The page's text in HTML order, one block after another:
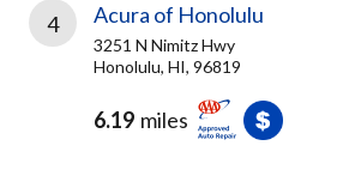
4 Acura of Honolulu
3251 N Nimitz Hwy
Honolulu, HI, 96819
6.19 miles